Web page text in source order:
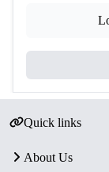
Quick links
About Us